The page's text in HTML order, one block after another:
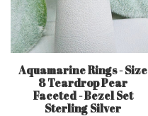
Aquamarine Rings - Size
8 Teardrop Pear
Faceted - Bezel Set
Sterling Silver